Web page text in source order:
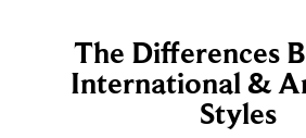
The Differences
International &
Styles